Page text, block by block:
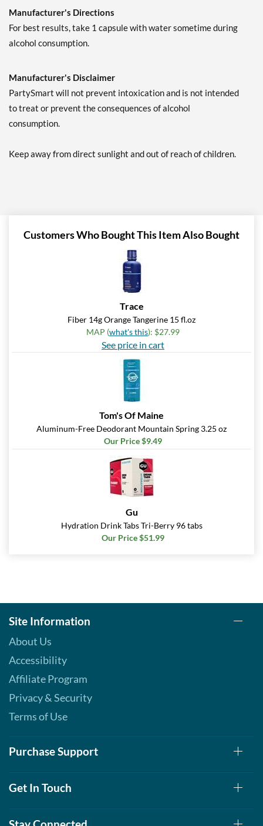
Manufacturer's Directions
For best results, take 1 capsule with water sometime during
alcohol consumption.
Manufacturer's Disclaimer
PartySmart will not prevent intoxication and is not intended
to treat or prevent the consequences of alcohol
consumption.
Keep away from direct sunlight and out of reach of children.
Customers Who Bought This Item Also Bought
Trace
Fiber 14g Orange Tangerine 15 fl.oz
MAP (what's this): $27.99
See price in cart
Tom's Of Maine
Aluminum-Free Deodorant Mountain Spring 3.25 oz
Our Price $9.49
Gu
Hydration Drink Tabs Tri-Berry 96 tabs
Our Price $51.99
Site Information
About Us
Accessibility
Affiliate Program
Privacy & Security
Terms of Use
Purchase Support
Get In Touch